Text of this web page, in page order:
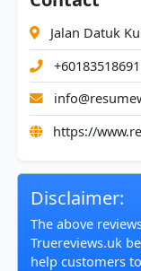
Jalan Datuk
+60183518691
https://
Disclaimer:
The above
Truereviews.uk
help customers